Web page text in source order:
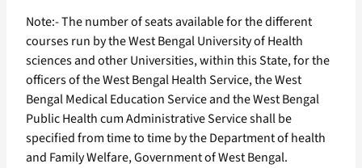
Note:- The number of seats available for the different
courses run by the West Bengal University of Health
sciences and other Universities, within this State, for the
officers of the West Bengal Health Service, the West
Bengal Medical Education Service and the West Bengal
Public Health cum Administrative Service shall be
specified from time to time by the Department of health
and Family Welfare, Government of West Bengal.